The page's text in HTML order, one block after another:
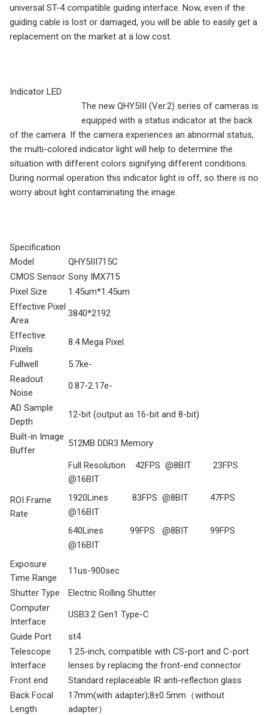
universal ST-4 compatible guiding interface. Now, even if the
guiding cable is lost or damaged, you will be able to easily get a
replacement on the market at a low cost.
Indicator LED
The new QHY5III (Ver.2) series of cameras is
equipped with a status indicator at the back
of the camera. If the camera experiences an abnormal status,
the multi-colored indicator light will help to determine the
situation with different colors signifying different conditions.
During normal operation this indicator light is off, so there is no
worry about light contaminating the image.
Specification
Model
QHY5III715C
CMOS Sensor Sony IMX715
Pixel Size
1.45um*1.45um
Effective Pixel
Area
3840*2192
Effective
Pixels
8.4 Mega Pixel
Fullwell
5.7ke-
Readout
Noise
0.87-2.17e-
AD Sample
Depth
12-bit (output as 16-bit and 8-bit)
Built-in Image
Buffer
512MB DDR3 Memory
ROI Frame
Rate
Full Resolution 42FPS @8BIT 23FPS
@16BIT
1920Lines 83FPS @8BIT 47FPS
@16BIT
640Lines 99FPS @8BIT 99FPS
@16BIT
Exposure
Time Range
11us-900sec
Shutter Type
Electric Rolling Shutter
Computer
Interface
USB3.2 Gen1 Type-C
Guide Port
st4
Telescope
Interface
1.25-inch, compatible with CS-port and C-port
lenses by replacing the front-end connector
Front end
Standard replaceable IR anti-reflection glass
Back Focal
Length
17mm(with adapter);8±0.5mm（without
adapter）